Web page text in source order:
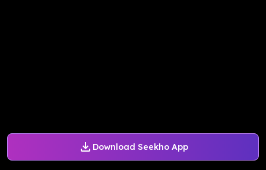
Download Seekho App